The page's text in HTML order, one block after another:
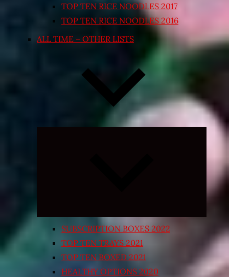
TOP TEN RICE NOODLES 2017
TOP TEN RICE NOODLES 2016
ALL TIME – OTHER LISTS
Expand
SUBSCRIPTION BOXES 2022
TOP TEN TRAYS 2021
TOP TEN BOXED 2021
HEALTHY OPTIONS 2020